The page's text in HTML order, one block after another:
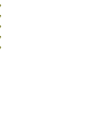
,
,
,
,
,